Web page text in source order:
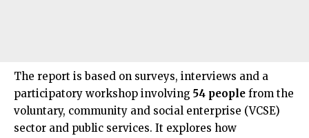
The report is based on surveys, interviews and a
participatory workshop involving 54 people from the
voluntary, community and social enterprise (VCSE)
sector and public services. It explores how